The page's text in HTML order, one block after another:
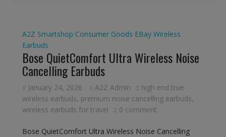
A2Z Smartshop Consumer Goods EBay Wireless
Earbuds
Bose QuietComfort Ultra Wireless Noise
Cancelling Earbuds
January 24, 2026 A2Z Admin
high end true
wireless earbuds, premium noise cancelling earbuds,
wireless earbuds for travel
0 comment
Bose QuietComfort Ultra Wireless Noise Cancelling